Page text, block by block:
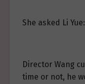
She asked Li
Director Wang
time or not, he